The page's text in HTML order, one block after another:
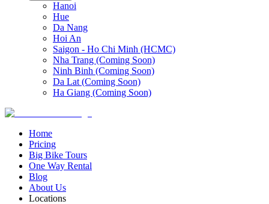
Hanoi
Hue
Da Nang
Hoi An
Saigon - Ho Chi Minh (HCMC)
Nha Trang (Coming Soon)
Ninh Binh (Coming Soon)
Da Lat (Coming Soon)
Ha Giang (Coming Soon)
Home
Pricing
Big Bike Tours
One Way Rental
Blog
About Us
Locations